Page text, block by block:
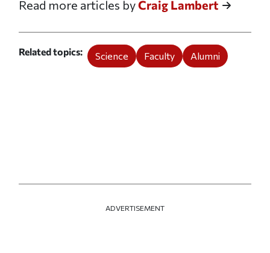
Read more articles byCraig Lambert
Related topics Science Faculty Alumni
ADVERTISEMENT